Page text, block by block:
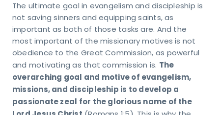
AM
4010
The ultimate goal in evangelism and discipleship is
not saving sinners and equipping saints, as
important as both of those tasks are. And the
most important of the missionary motives is not
obedience to the Great Commission, as powerful
and motivating as that commission is. The
overarching goal and motive of evangelism,
missions, and discipleship is to develop a
passionate zeal for the glorious name of the